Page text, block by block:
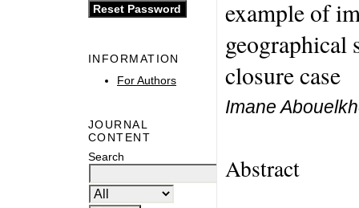
INFORMATION
For Authors
JOURNAL
CONTENT
Search
example of
geographical
closure case
Imane
Abstract